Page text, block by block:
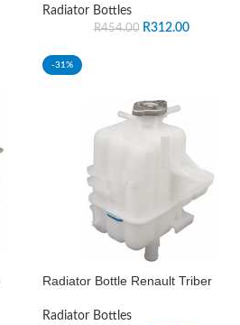
Radiator Bottles
R454.00 R312.00
-31%
Radiator Bottle Renault Triber
Radiator Bottles